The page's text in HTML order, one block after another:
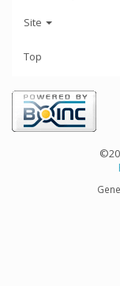
Site
Top